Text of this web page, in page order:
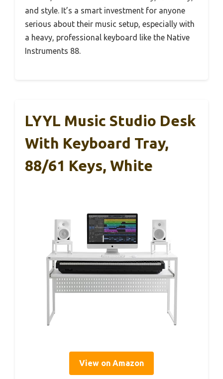
and style. It’s a smart investment for anyone
serious about their music setup, especially with
a heavy, professional keyboard like the Native
Instruments 88.
LYYL Music Studio Desk
With Keyboard Tray,
88/61 Keys, White
View on Amazon